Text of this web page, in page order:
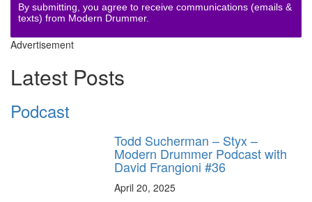
By submitting, you agree to receive communications (emails &
texts) from Modern Drummer.
Advertisement
Latest Posts
Podcast
Todd Sucherman – Styx –
Modern Drummer Podcast with
David Frangioni #36
April 20, 2025